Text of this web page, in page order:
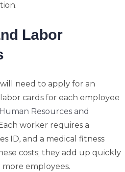
Labor
need to apply for an
cards for each employee
Resources and
worker requires a
ID, and a medical fitness
costs; they add up quickly
employees.